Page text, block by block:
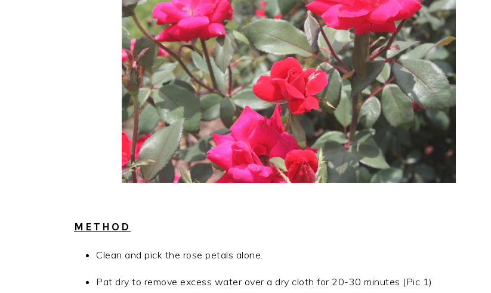
METHOD
Clean and pick the rose petals alone.
Pat dry to remove excess water over a dry cloth for 20-30 minutes (Pic 1)